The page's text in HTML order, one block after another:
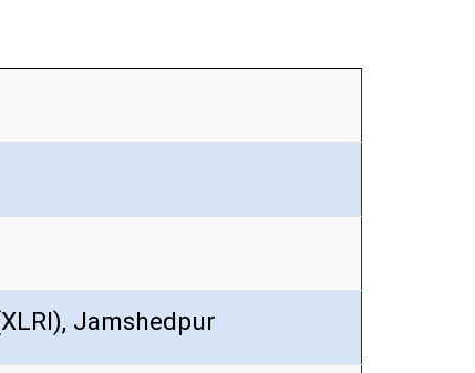
Jamshedpur